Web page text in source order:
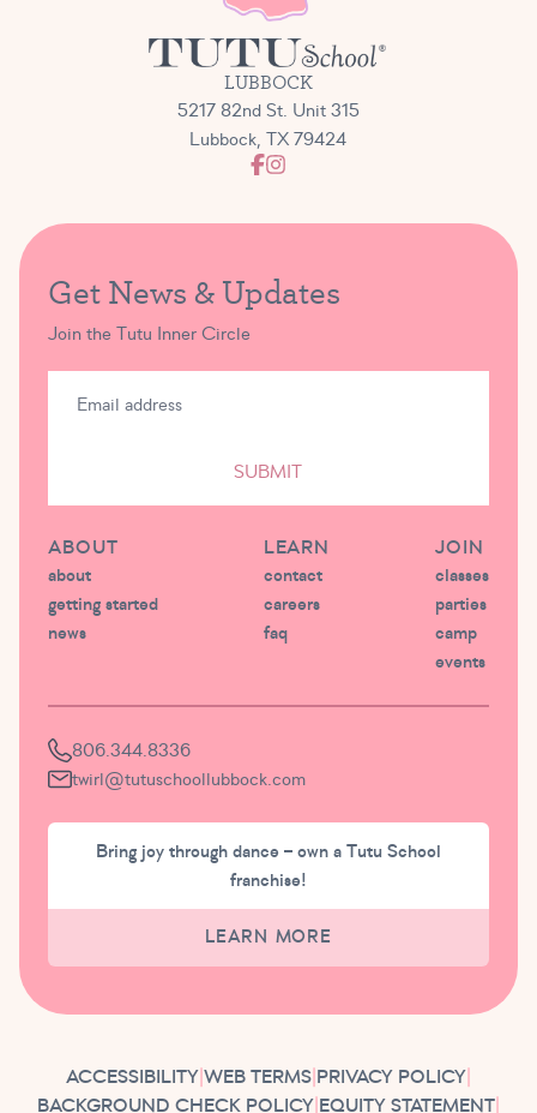
LUBBOCK
5217 82nd St. Unit 315
Lubbock, TX 79424
Get News & Updates
Join the Tutu Inner Circle
SUBMIT
ABOUT
about
getting started
news
LEARN
contact
careers
faq
JOIN
classes
parties
camp
events
806.344.8336
twirl@tutuschoollubbock.com
Bring joy through dance – own a Tutu School
franchise!
LEARN MORE
ACCESSIBILITY| WEB TERMS| PRIVACY POLICY|
BACKGROUND CHECK POLICY| EQUITY STATEMENT|